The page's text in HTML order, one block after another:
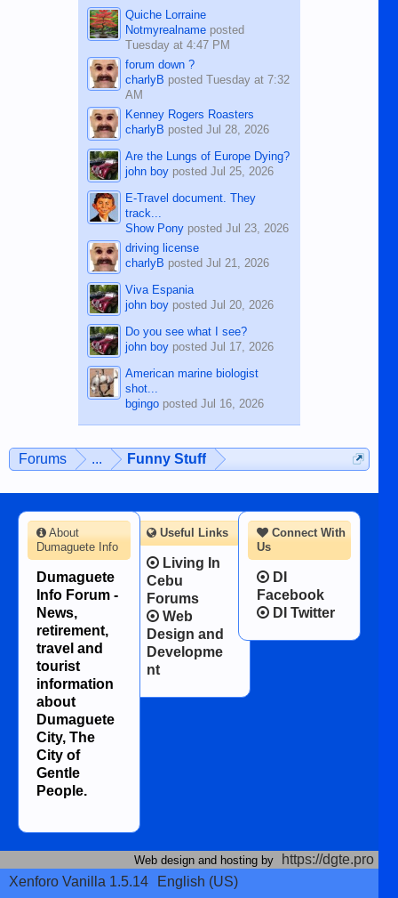
Quiche Lorraine
Notmyrealnameposted
Tuesday at 4:47 PM
forum down ?
charlyB posted Tuesday at 7:32
AM
Kenney Rogers Roasters
charlyB posted Jul 28, 2026
Are the Lungs of Europe Dying?
john boyposted Jul 25, 2026
E-Travel document. They
track...
Show Ponyposted Jul 23, 2026
driving license
charlyB posted Jul 21, 2026
Viva Espania
john boyposted Jul 20, 2026
Do you see what I see?
john boyposted Jul 17, 2026
American marine biologist
shot...
bgingoposted Jul 16, 2026
Forums ... Funny Stuff
Connect With
Us
DI
Facebook
DI Twitter
About
Dumaguete Info
Dumaguete
Info Forum -
News,
retirement,
travel and
tourist
information
about
Dumaguete
City, The
City of
Gentle
People.
Useful Links
Living In
Cebu
Forums
Web
Design and
Developme
nt
Web design and hosting by
https://dgte.pro
Xenforo Vanilla 1.5.14
English (US)